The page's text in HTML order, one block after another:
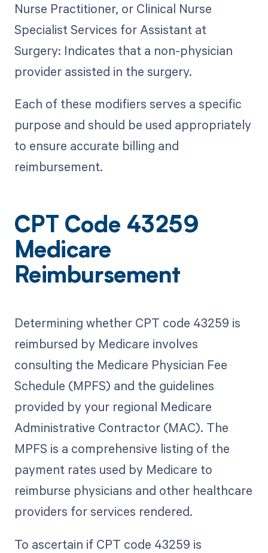
Nurse Practitioner, or Clinical Nurse
Specialist Services for Assistant at
Surgery: Indicates that a non-physician
provider assisted in the surgery.
Each of these modifiers serves a specific
purpose and should be used appropriately
to ensure accurate billing and
reimbursement.
CPT Code 43259
Medicare
Reimbursement
Determining whether CPT code 43259 is
reimbursed by Medicare involves
consulting the Medicare Physician Fee
Schedule (MPFS) and the guidelines
provided by your regional Medicare
Administrative Contractor (MAC). The
MPFS is a comprehensive listing of the
payment rates used by Medicare to
reimburse physicians and other healthcare
providers for services rendered.
To ascertain if CPT code 43259 is